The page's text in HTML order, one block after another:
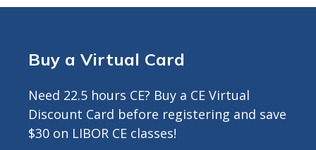
a co-op and what licensees, buyers and
the board interview process. The course
the co-op transaction. Approved for 3.5
Hours CE ---------------------------------------------
-------- INFO FOR ZOOM COURSES ONLY -
Buy a Virtual Card
Need 22.5 hours CE? Buy a CE Virtual
Discount Card before registering and save
$30 on LIBOR CE classes!